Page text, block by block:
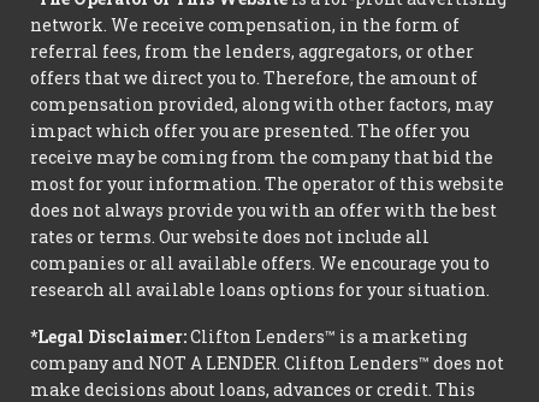
network. We receive compensation, in the form of
referral fees, from the lenders, aggregators, or other
offers that we direct you to. Therefore, the amount of
compensation provided, along with other factors, may
impact which offer you are presented. The offer you
receive may be coming from the company that bid the
most for your information. The operator of this website
does not always provide you with an offer with the best
rates or terms. Our website does not include all
companies or all available offers. We encourage you to
research all available loans options for your situation.
*Legal Disclaimer:Clifton Lenders™ is a marketing
company and NOT A LENDER. Clifton Lenders™ does not
make decisions about loans, advances or credit. This